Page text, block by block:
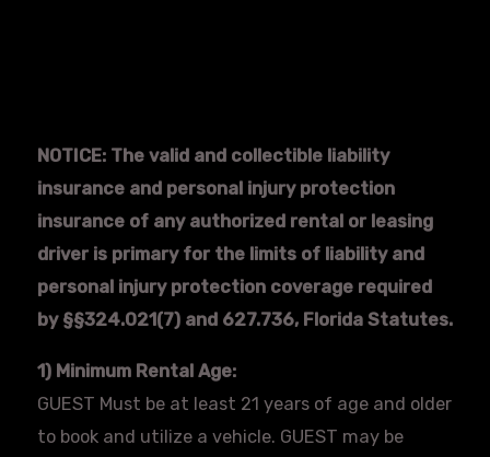
NOTICE: The valid and collectible liability
insurance and personal injury protection
insurance of any authorized rental or leasing
driver is primary for the limits of liability and
personal injury protection coverage required
by §§324.021(7) and 627.736, Florida Statutes.
1) Minimum Rental Age:
GUEST Must be at least 21 years of age and older
to book and utilize a vehicle. GUEST may be